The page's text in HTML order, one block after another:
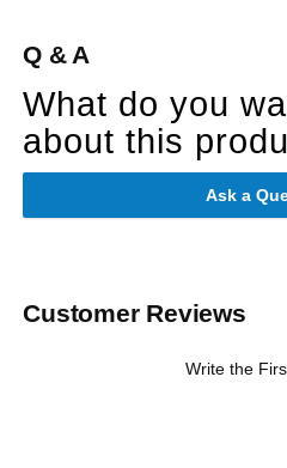
Q & A
What do you
about this
Ask a
Customer Reviews
Write the